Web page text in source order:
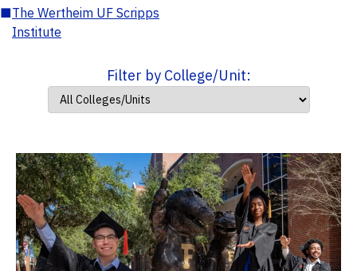
■The Wertheim UF Scripps
Institute
Filter by College/Unit: